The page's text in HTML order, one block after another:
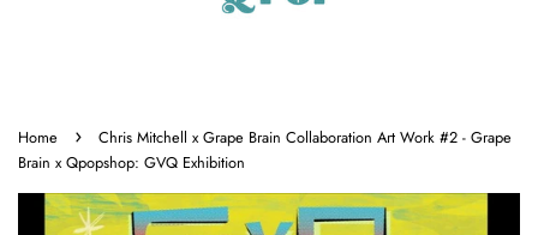
Home ›
Chris Mitchell x Grape Brain Collaboration Art Work #2 - Grape
Brain x Qpopshop: GVQ Exhibition